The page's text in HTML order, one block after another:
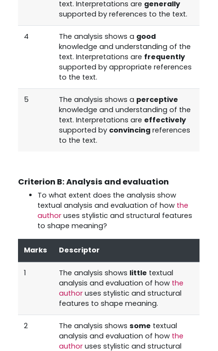
text. Interpretations are generally
supported by references to the text.
4 The analysis shows a good
knowledge and understanding of the
text. Interpretations are frequently
supported by appropriate references
to the text.
5 The analysis shows a perceptive
knowledge and understanding of the
text. Interpretations are effectively
supported by convincing references
to the text.
Criterion B: Analysis and evaluation
To what extent does the analysis show
textual analysis and evaluation of how the
author uses stylistic and structural features
to shape meaning?
Marks Descriptor
1 The analysis shows little textual
analysis and evaluation of how the
author uses stylistic and structural
features to shape meaning.
2 The analysis showssome textual
analysis and evaluation of how the
author uses stylistic and structural